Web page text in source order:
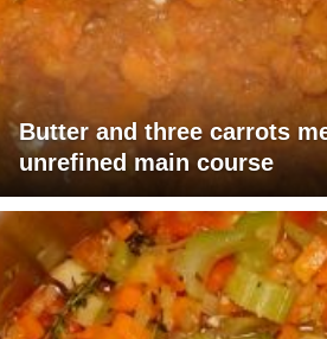
Butter and three carrots
unrefined main course